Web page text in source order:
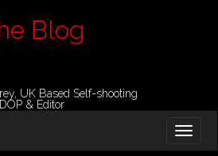
Blog
UK Based Self-shooting
& Editor